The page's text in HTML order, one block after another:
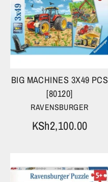
BIG MACHINES 3X49 PCS
[80120]
RAVENSBURGER
KSh2,100.00